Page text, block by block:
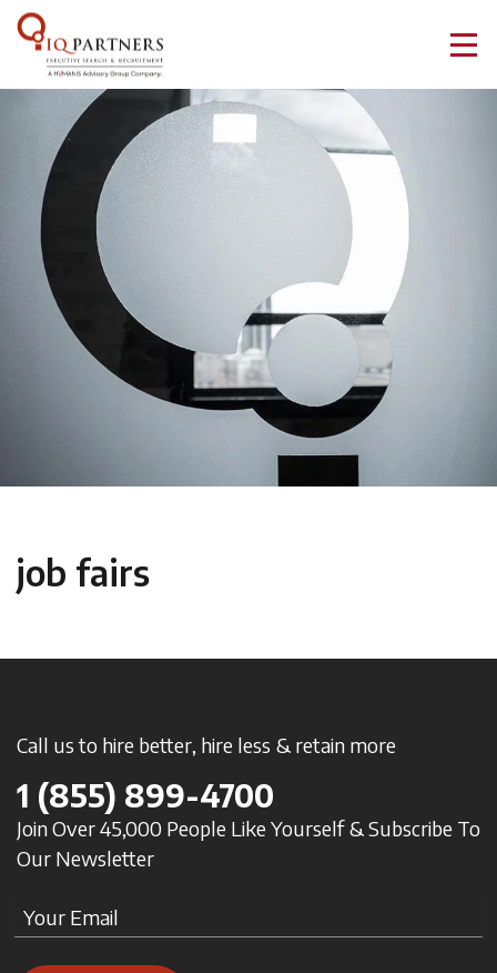
job fairs
Call us to hire better, hire less & retain more
1 (855) 899-4700
Join Over 45,000 People Like Yourself & Subscribe To
Our Newsletter